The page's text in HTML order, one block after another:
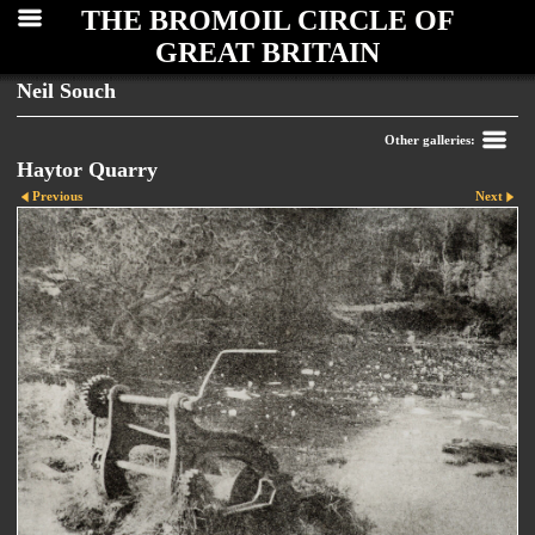
THE BROMOIL CIRCLE OF
GREAT BRITAIN
Neil Souch
Other galleries:
Haytor Quarry
Previous Next